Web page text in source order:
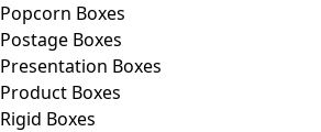
Popcorn Boxes
Postage Boxes
Presentation Boxes
Product Boxes
Rigid Boxes